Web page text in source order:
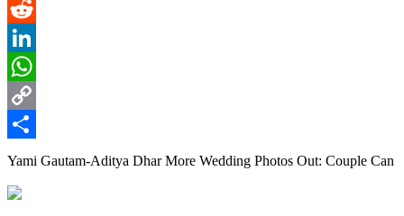
Pinterest
Reddit
LinkedIn
WhatsApp
Copy
Link
Share
Yami Gautam-Aditya Dhar More Wedding Photos Out: Couple Can